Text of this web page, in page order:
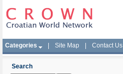
Categories Site Map Contact Us
Search